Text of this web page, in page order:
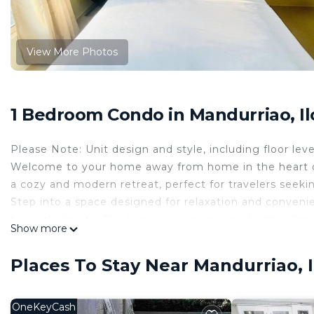
View More Photos
1 Bedroom Condo in Mandurriao,
Please Note: Unit design and style, including floor
Welcome to your home away from home in the
a cozy and modern retreat, perfect for travelers
Step into a space designed for relaxation and
to prepare and enjoy meals at your convenience.
and courtyard, offering safe and fun spaces for little
Show more
Places To Stay Near Mandurriao,
OneKeyCash